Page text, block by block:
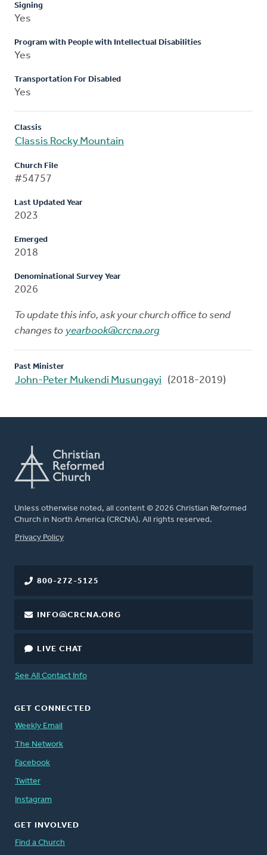
Signing
Yes
Program with People with Intellectual Disabilities
Yes
Transportation For Disabled
Yes
Classis
Classis Rocky Mountain
Church File
#54757
Last Updated Year
2023
Emerged
2018
Denominational Survey Year
2026
To update this info, ask your church office to send
changes to yearbook@crcna.org
Past Minister
John-Peter Mukendi Musungayi (2018-2019)
Unless otherwise noted, all content © 2026 Christian Reformed
Church in North America (CRCNA). All rights reserved.
FOOTER
Privacy Policy
800-272-5125
INFO@CRCNA.ORG
LIVE CHAT
See All Contact Info
GET CONNECTED
Weekly Email
The Network
Facebook
Twitter
Instagram
GET INVOLVED
Find a Church